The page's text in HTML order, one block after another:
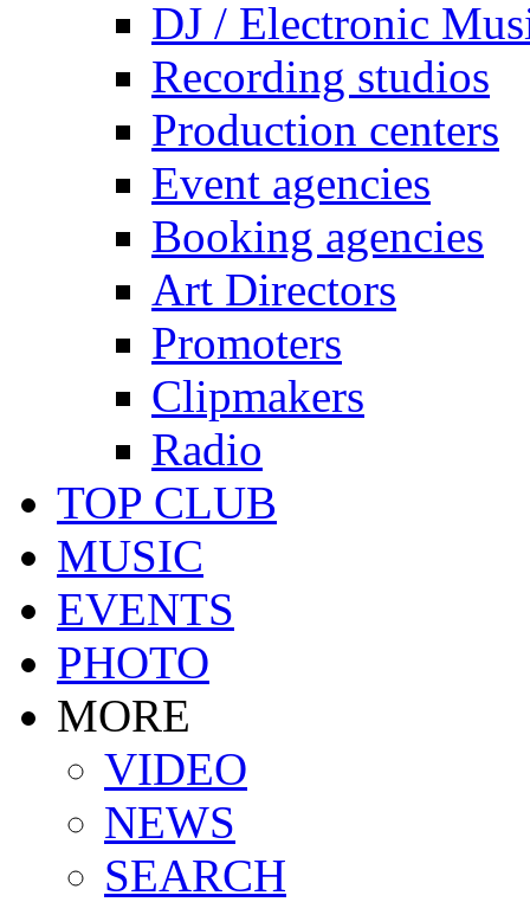
DJ / Electronic
Recording studios
Production centers
Event agencies
Booking agencies
Art Directors
Promoters
Clipmakers
Radio
TOP CLUB
MUSIC
EVENTS
PHOTO
MORE
VIDEO
NEWS
SEARCH